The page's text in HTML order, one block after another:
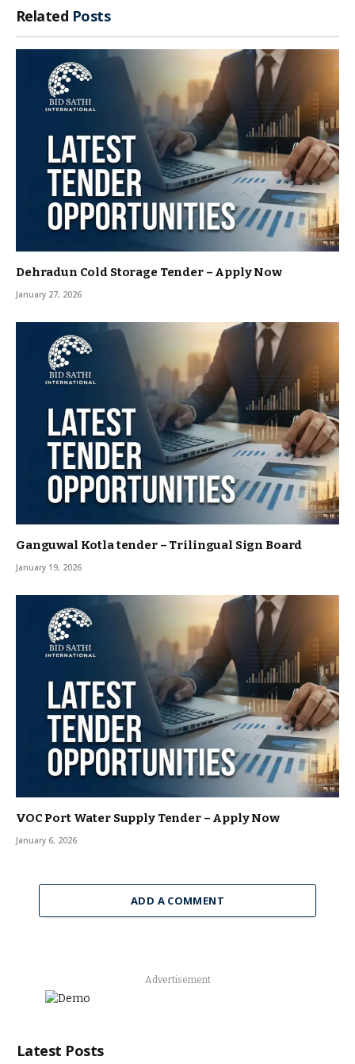
Related Posts
Dehradun Cold Storage Tender – Apply Now
January 27, 2026
Ganguwal Kotla tender – Trilingual Sign Board
January 19, 2026
VOC Port Water Supply Tender – Apply Now
January 6, 2026
ADD A COMMENT
Advertisement
Latest Posts